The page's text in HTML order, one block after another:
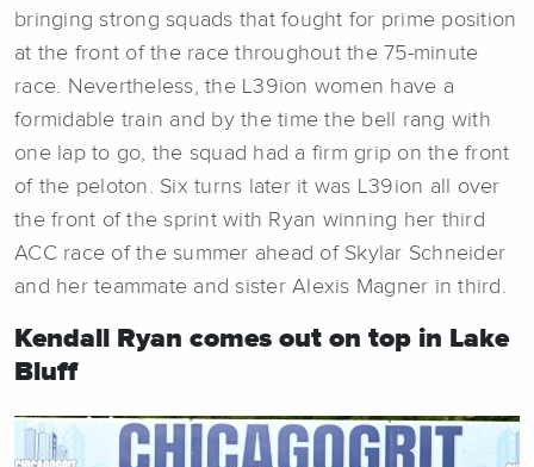
bringing strong squads that fought for prime position
at the front of the race throughout the 75-minute
race. Nevertheless, the L39ion women have a
formidable train and by the time the bell rang with
one lap to go, the squad had a firm grip on the front
of the peloton. Six turns later it was L39ion all over
the front of the sprint with Ryan winning her third
ACC race of the summer ahead of Skylar Schneider
and her teammate and sister Alexis Magner in third.
Kendall Ryan comes out on top in Lake
Bluff